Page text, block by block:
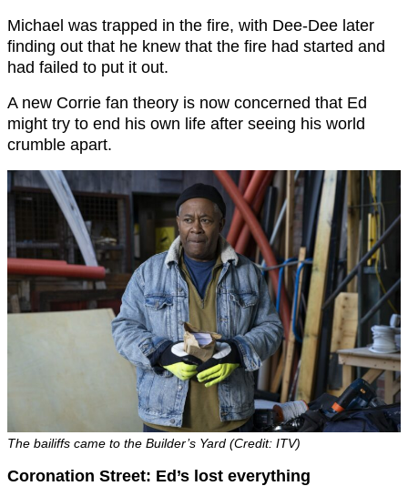
Michael was trapped in the fire, with Dee-Dee later
finding out that he knew that the fire had started and
had failed to put it out.
A new Corrie fan theory is now concerned that Ed
might try to end his own life after seeing his world
crumble apart.
The bailiffs came to the Builder’s Yard (Credit: ITV)
Coronation Street: Ed’s lost everything